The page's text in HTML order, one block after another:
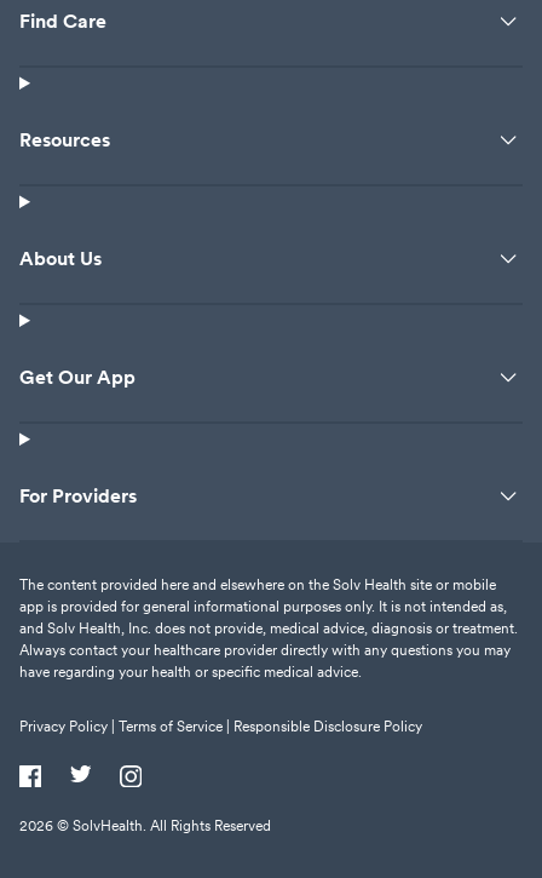
Find Care
Resources
About Us
Get Our App
For Providers
The content provided here and elsewhere on the Solv Health site or mobile
app is provided for general informational purposes only. It is not intended as,
and Solv Health, Inc. does not provide, medical advice, diagnosis or treatment.
Always contact your healthcare provider directly with any questions you may
have regarding your health or specific medical advice.
Privacy Policy | Terms of Service | Responsible Disclosure Policy
2026 © SolvHealth. All Rights Reserved